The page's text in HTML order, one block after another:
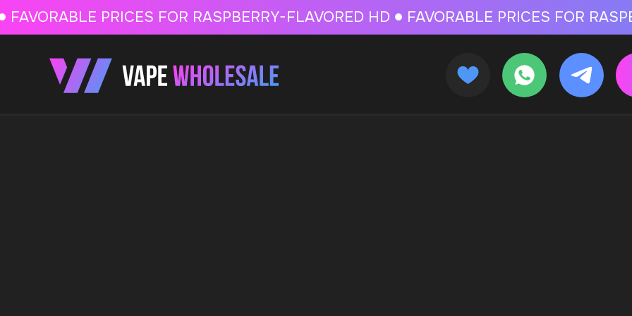
FAVORABLE PRICES FOR RASPBERRY-
FAVORABLE PRICES FOR RASPBERRY-FLAVORED HD
FAVORABLE PRICES FOR RASPBERRY-FLAVORED HD